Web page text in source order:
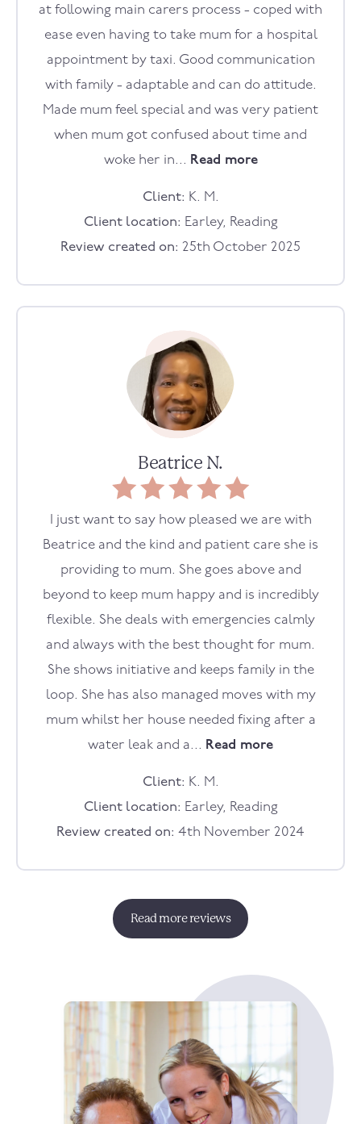
at following main carers process - coped with
ease even having to take mum for a hospital
appointment by taxi. Good communication
with family - adaptable and can do attitude.
Made mum feel special and was very patient
when mum got confused about time and
woke her in... Read more
Client: K. M.
Client location: Earley, Reading
Review created on: 25th October 2025
Beatrice N.
I just want to say how pleased we are with
Beatrice and the kind and patient care she is
providing to mum. She goes above and
beyond to keep mum happy and is incredibly
flexible. She deals with emergencies calmly
and always with the best thought for mum.
She shows initiative and keeps family in the
loop. She has also managed moves with my
mum whilst her house needed fixing after a
water leak and a... Read more
Client: K. M.
Client location: Earley, Reading
Review created on: 4th November 2024
Read more reviews